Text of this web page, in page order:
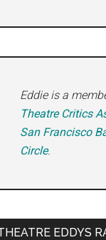
Eddie is a
Theatre Critics
San Francisco
Circle.
EDDYS